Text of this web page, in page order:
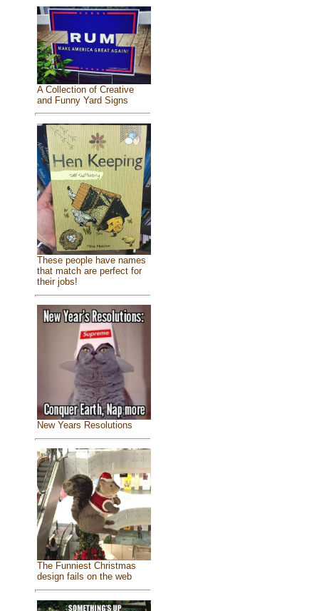
A Collection of Creative
and Funny Yard Signs
These people have names
that match are perfect for
their jobs!
New Years Resolutions
The Funniest Christmas
design fails on the web